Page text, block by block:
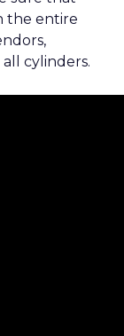
the entire
cylinders.